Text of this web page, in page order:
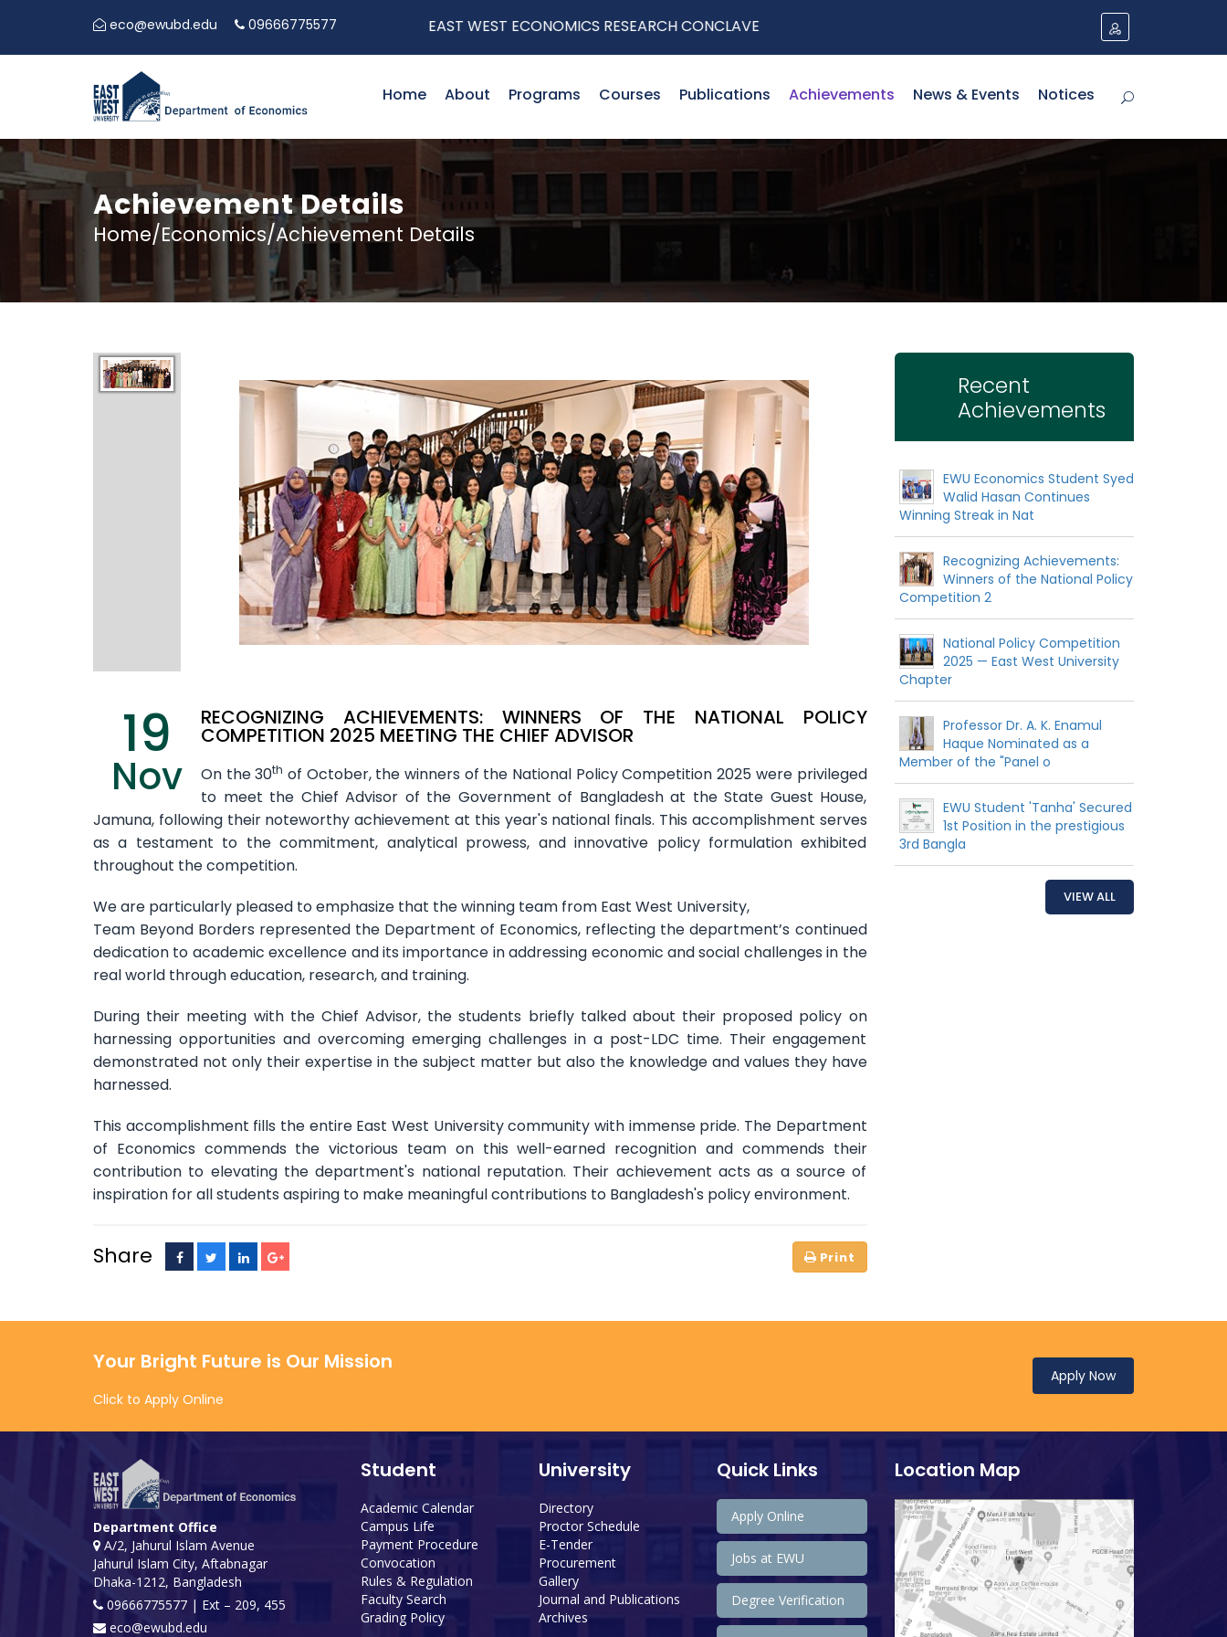
eco@ewubd.edu 09666775577 5TH EAST WEST ECONOMICS RESEARCH CONCLAVE
Home About Programs Courses Publications Achievements News & Events Notices
Achievement Details
Home/Economics/Achievement Details
19
Nov
RECOGNIZING ACHIEVEMENTS: WINNERS OF THE NATIONAL POLICY
COMPETITION 2025 MEETING THE CHIEF ADVISOR
On the 30th of October, the winners of the National Policy Competition 2025 were privileged
to meet the Chief Advisor of the Government of Bangladesh at the State Guest House,
Jamuna, following their noteworthy achievement at this year's national finals. This accomplishment serves
as a testament to the commitment, analytical prowess, and innovative policy formulation exhibited
throughout the competition.
We are particularly pleased to emphasize that the winning team from East West University,
Team Beyond Borders represented the Department of Economics, reflecting the department’s continued
dedication to academic excellence and its importance in addressing economic and social challenges in the
real world through education, research, and training.
During their meeting with the Chief Advisor, the students briefly talked about their proposed policy on
harnessing opportunities and overcoming emerging challenges in a post-LDC time. Their engagement
demonstrated not only their expertise in the subject matter but also the knowledge and values they have
harnessed.
This accomplishment fills the entire East West University community with immense pride. The Department
of Economics commends the victorious team on this well-earned recognition and commends their
contribution to elevating the department's national reputation. Their achievement acts as a source of
inspiration for all students aspiring to make meaningful contributions to Bangladesh's policy environment.
Share
Recent
Achievements
EWU Economics Student Syed
Walid Hasan Continues
Winning Streak in Nat
Recognizing Achievements:
Winners of the National Policy
Competition 2
National Policy Competition
2025 — East West University
Chapter
Professor Dr. A. K. Enamul
Haque Nominated as a
Member of the "Panel o
EWU Student 'Tanha' Secured
1st Position in the prestigious
3rd Bangla
VIEW ALL
Your Bright Future is Our Mission
Click to Apply Online
Apply Now
Department Office
A/2, Jahurul Islam Avenue
Jahurul Islam City, Aftabnagar
Dhaka-1212, Bangladesh
09666775577 | Ext – 209, 455
eco@ewubd.edu
Student
Academic Calendar
Campus Life
Payment Procedure
Convocation
Rules & Regulation
Faculty Search
Grading Policy
University
Directory
Proctor Schedule
E-Tender
Procurement
Gallery
Journal and Publications
Archives
Quick Links
Apply Online
Jobs at EWU
Degree Verification
Location Map